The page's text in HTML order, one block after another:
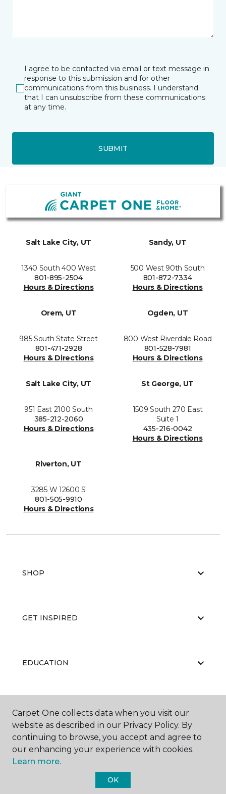
I agree to be contacted via email or text message in
response to this submission and for other
communications from this business. I understand
that I can unsubscribe from these communications
at any time.
SUBMIT
Salt Lake City, UT
1340 South 400 West
801-895-2504
Hours & Directions
Sandy, UT
500 West 90th South
801-872-7334
Hours & Directions
Orem, UT
985 South State Street
801-471-2928
Hours & Directions
Ogden, UT
800 West Riverdale Road
801-528-7981
Hours & Directions
Salt Lake City, UT
951 East 2100 South
385-212-2060
Hours & Directions
St George, UT
1509 South 270 East
Suite 1
435-216-0042
Hours & Directions
Riverton, UT
3285 W 12600 S
801-505-9910
Hours & Directions
SHOP
GET INSPIRED
EDUCATION
ABOUT US
Carpet One Floor & Home.
Carpet One collects data when you visit our
website as described in our Privacy Policy. By
continuing to browse, you accept and agree to
our enhancing your experience with cookies.
Learn more.
OK